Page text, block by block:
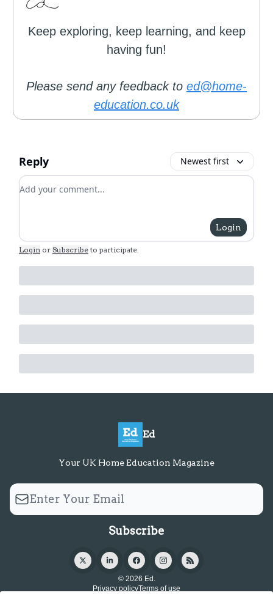
Keep exploring, keep learning, and keep
having fun!
Please send any feedback to ed@home-
education.co.uk
Reply Newest first
Add your comment
Login
Login or Subscribe to participate
Ed
Your UK Home Education Magazine
© 2026 Ed.
Privacy policyTerms of use